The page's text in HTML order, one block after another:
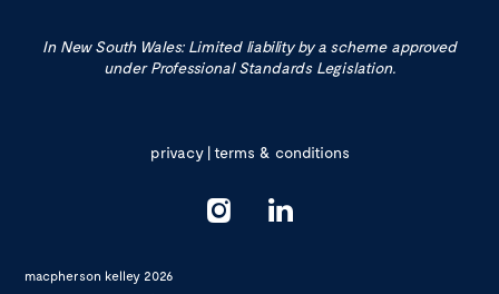
In New South Wales: Limited liability by a scheme approved
under Professional Standards Legislation.
privacy|terms & conditions
macpherson kelley 2026